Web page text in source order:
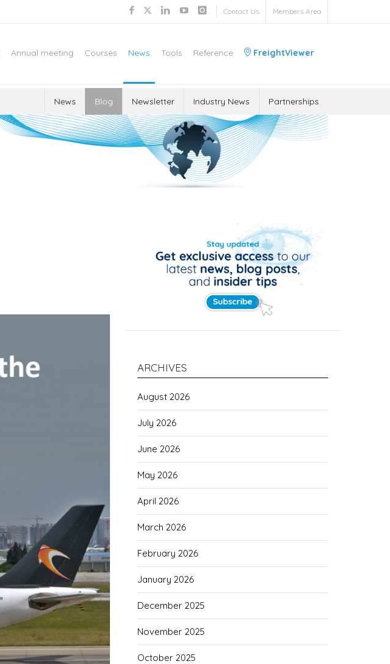
Contact Us Members Area
Annual meeting Courses News Tools Reference FreightViewer
News Blog Newsletter Industry News Partnerships
ARCHIVES
August 2026
July 2026
June 2026
May 2026
April 2026
March 2026
February 2026
January 2026
December 2025
November 2025
October 2025